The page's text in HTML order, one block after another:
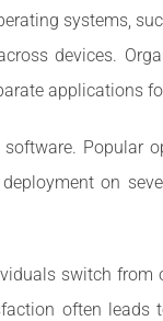
systems,
devices.
applications
Popular
on
switch
often leads